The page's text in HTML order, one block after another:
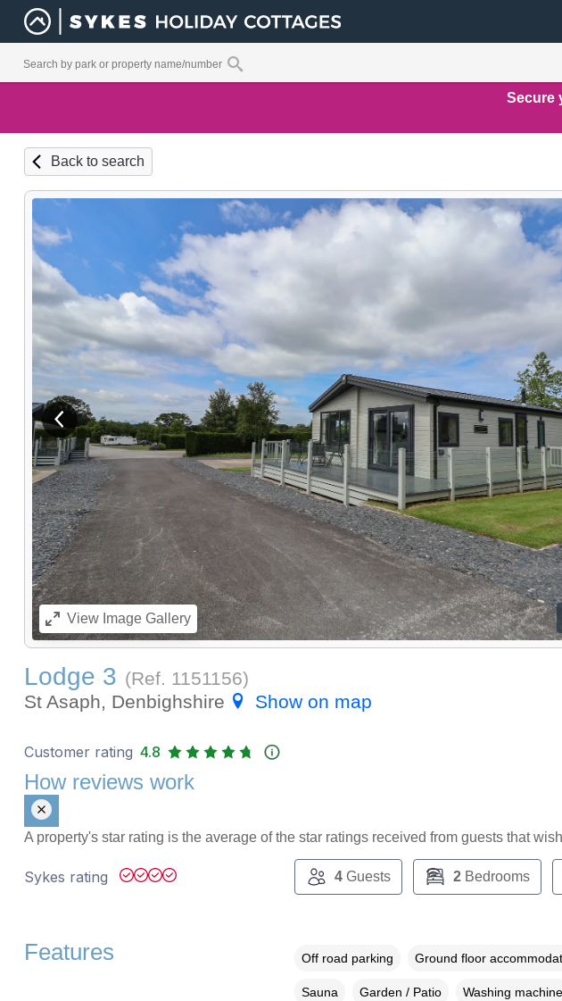
Secure
Back to search
View previous image
ViewImage Gallery
Lodge 3 (Ref. 1151156)
St Asaph, Denbighshire
Show on map
Customer rating 4.8
How reviews work
A property's star rating is the average of the star ratings received from guests that
Sykes rating 4Guests 2Bedrooms
Features Off road parking Ground floor
Sauna Garden / Patio Washing machine